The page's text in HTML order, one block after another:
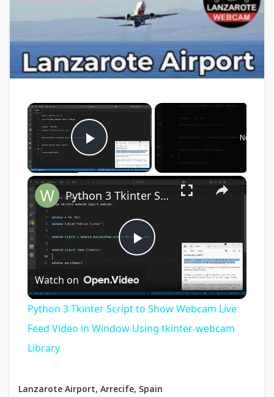
×
Play Video
Now
×
Play
Video
Python 3 Tkinter Script to Show Webcam Live Feed Video in Window Using tkinter-webcam Library
Watch on
Python 3 Tkinter Script to Show Webcam Live
Feed Video in Window Using tkinter-webcam
Library
Lanzarote Airport, Arrecife, Spain